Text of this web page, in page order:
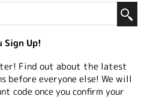
Sign Up!
Find out about the latest
before everyone else! We will
code once you confirm your